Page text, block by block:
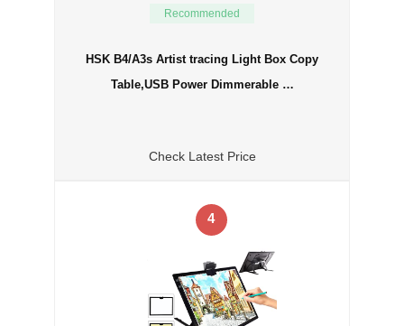
Recommended
HSK B4/A3s Artist tracing Light Box Copy
Table,USB Power Dimmerable …
Check Latest Price
4